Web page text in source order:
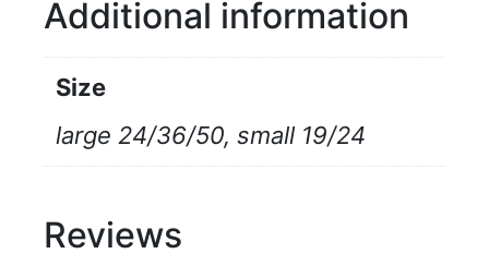
Additional information
Size
large 24/36/50, small 19/24
Reviews